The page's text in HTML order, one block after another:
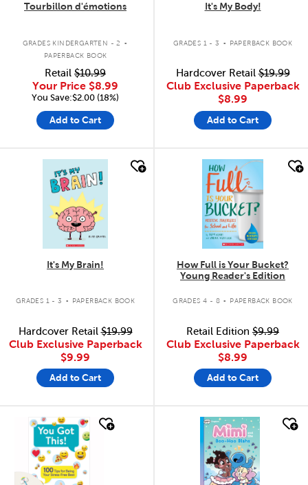
Tourbillon d'émotions
GRADES KINDERGARTEN - 2 .
PAPERBACK BOOK
Retail $10.99
Your Price $8.99
You Save:$2.00 (18%)
Add to Cart
It's My Body!
GRADES 1 - 3 . PAPERBACK BOOK
Hardcover Retail$19.99
Club Exclusive Paperback
$8.99
Add to Cart
quick look
It's My Brain!
GRADES 1 - 3 . PAPERBACK BOOK
Hardcover Retail$19.99
Club Exclusive Paperback
$9.99
Add to Cart
quick look
How Full is Your Bucket?
Young Reader's Edition
GRADES 4 - 8 . PAPERBACK BOOK
Retail Edition $9.99
Club Exclusive Paperback
$8.99
Add to Cart
quick look quick look